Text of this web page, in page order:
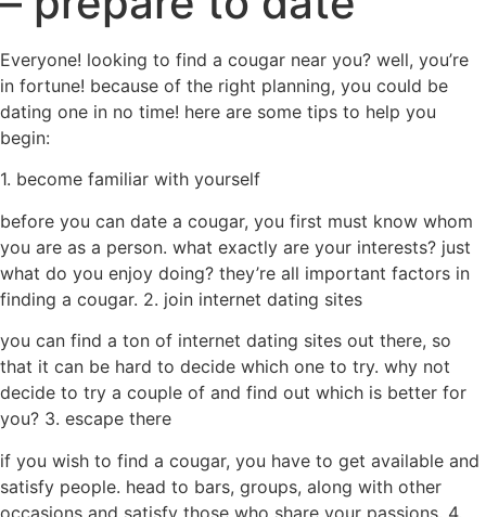
Everyone! looking to find a cougar near you? well, you’re
in fortune! because of the right planning, you could be
dating one in no time! here are some tips to help you
begin:
1. become familiar with yourself
before you can date a cougar, you first must know whom
you are as a person. what exactly are your interests? just
what do you enjoy doing? they’re all important factors in
finding a cougar. 2. join internet dating sites
you can find a ton of internet dating sites out there, so
that it can be hard to decide which one to try. why not
decide to try a couple of and find out which is better for
you? 3. escape there
if you wish to find a cougar, you have to get available and
satisfy people. head to bars, groups, along with other
occasions and satisfy those who share your passions. 4.